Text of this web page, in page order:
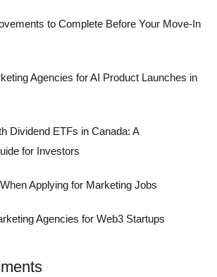
to Complete Before Your Move-In
Agencies for AI Product Launches in
Dividend ETFs in Canada: A
for Investors
Applying for Marketing Jobs
Agencies for Web3 Startups